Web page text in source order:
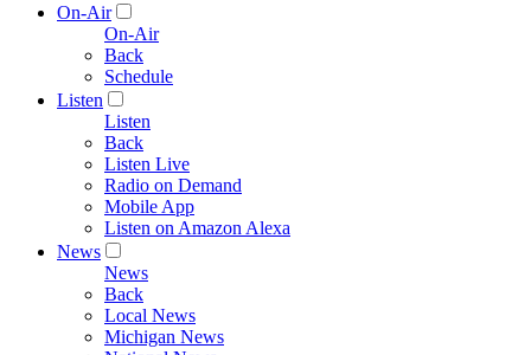
On-Air
On-Air
Back
Schedule
Listen
Listen
Back
Listen Live
Radio on Demand
Mobile App
Listen on Amazon Alexa
News
News
Back
Local News
Michigan News